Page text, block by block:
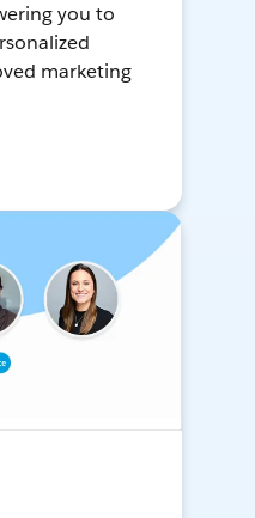
you to
marketing